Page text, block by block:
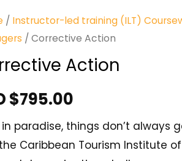
/ Instructor-led training (ILT)
/ Corrective Action
Action
$795.00
in paradise, things don’t always
Caribbean Tourism Institute